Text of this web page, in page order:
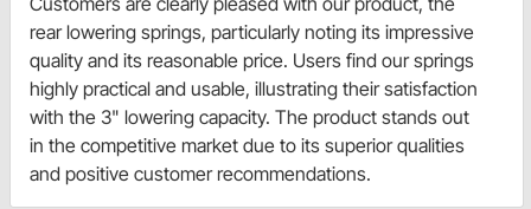
rear lowering springs, particularly noting its impressive
quality and its reasonable price. Users find our springs
highly practical and usable, illustrating their satisfaction
with the 3" lowering capacity. The product stands out
in the competitive market due to its superior qualities
and positive customer recommendations.